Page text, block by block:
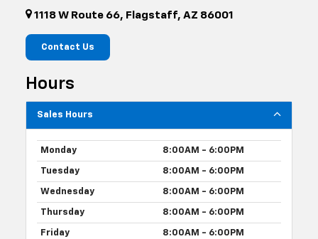
1118 W Route 66, Flagstaff, AZ 86001
Contact Us
Hours
Sales Hours
Monday 8:00AM - 6:00PM
Tuesday 8:00AM - 6:00PM
Wednesday 8:00AM - 6:00PM
Thursday 8:00AM - 6:00PM
Friday 8:00AM - 6:00PM